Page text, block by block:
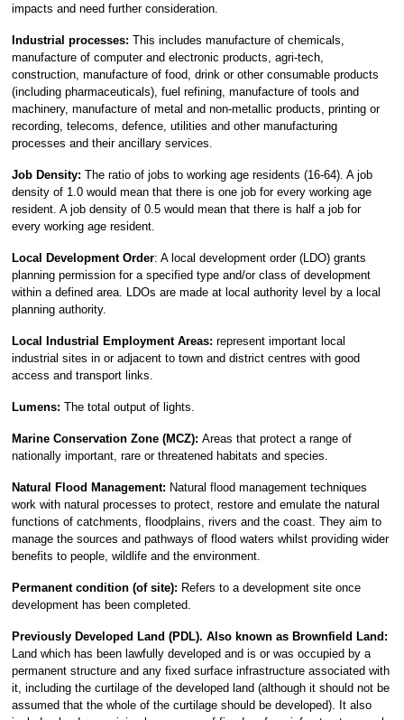
impacts and need further consideration.
Industrial processes: This includes manufacture of chemicals,
manufacture of computer and electronic products, agri-tech,
construction, manufacture of food, drink or other consumable products
(including pharmaceuticals), fuel refining, manufacture of tools and
machinery, manufacture of metal and non-metallic products, printing or
recording, telecoms, defence, utilities and other manufacturing
processes and their ancillary services.
Job Density: The ratio of jobs to working age residents (16-64). A job
density of 1.0 would mean that there is one job for every working age
resident. A job density of 0.5 would mean that there is half a job for
every working age resident.
Local Development Order: A local development order (LDO) grants
planning permission for a specified type and/or class of development
within a defined area. LDOs are made at local authority level by a local
planning authority.
Local Industrial Employment Areas: represent important local
industrial sites in or adjacent to town and district centres with good
access and transport links.
Lumens: The total output of lights.
Marine Conservation Zone (MCZ): Areas that protect a range of
nationally important, rare or threatened habitats and species.
Natural Flood Management: Natural flood management techniques
work with natural processes to protect, restore and emulate the natural
functions of catchments, floodplains, rivers and the coast. They aim to
manage the sources and pathways of flood waters whilst providing wider
benefits to people, wildlife and the environment.
Permanent condition (of site): Refers to a development site once
development has been completed.
Previously Developed Land (PDL). Also known as Brownfield Land:
Land which has been lawfully developed and is or was occupied by a
permanent structure and any fixed surface infrastructure associated with
it, including the curtilage of the developed land (although it should not be
assumed that the whole of the curtilage should be developed). It also